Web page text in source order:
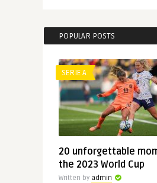
POPULAR POSTS
SERIE A
20 unforgettable
the 2023 World Cup
Written by admin